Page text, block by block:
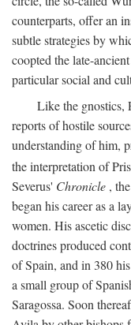
counterparts, offer an
subtle strategies by
coopted the late-
particular social and
Like the gnostics,
reports of hostile
understanding of him,
the interpretation of
Severus' Chronicle ,
began his career as a
women. His ascetic
doctrines produced
of Spain, and in 380
a small group of
Saragossa. Soon